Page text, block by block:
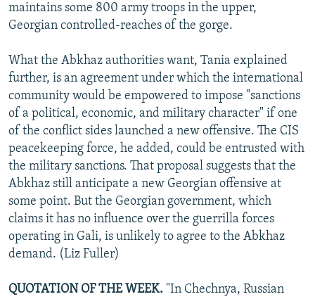
maintains some 800 army troops in the upper,
Georgian controlled-reaches of the gorge.
What the Abkhaz authorities want, Tania explained
further, is an agreement under which the international
community would be empowered to impose "sanctions
of a political, economic, and military character" if one
of the conflict sides launched a new offensive. The CIS
peacekeeping force, he added, could be entrusted with
the military sanctions. That proposal suggests that the
Abkhaz still anticipate a new Georgian offensive at
some point. But the Georgian government, which
claims it has no influence over the guerrilla forces
operating in Gali, is unlikely to agree to the Abkhaz
demand. (Liz Fuller)
QUOTATION OF THE WEEK. "In Chechnya, Russian